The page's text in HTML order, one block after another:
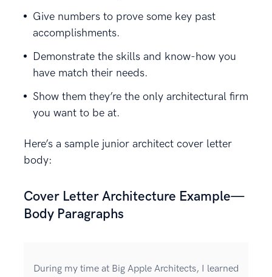
Give numbers to prove some key past
accomplishments.
Demonstrate the skills and know-how you
have match their needs.
Show them they’re the only architectural firm
you want to be at.
Here’s a sample junior architect cover letter
body:
Cover Letter Architecture Example—
Body Paragraphs
During my time at Big Apple Architects, I learned